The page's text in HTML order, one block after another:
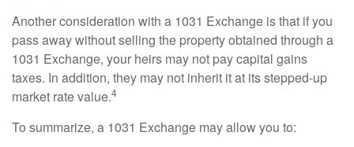
Another consideration with a 1031 Exchange is that if you
pass away without selling the property obtained through a
1031 Exchange, your heirs may not pay capital gains
taxes. In addition, they may not inherit it at its stepped-up
market rate value.4
To summarize, a 1031 Exchange may allow you to: